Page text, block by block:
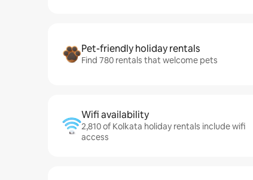
Pet-friendly holiday rentals
Find 780 rentals that welcome pets
Wifi availability
2,810 of Kolkata holiday rentals include wifi
access